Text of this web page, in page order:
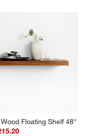
Floating Shelf 48"